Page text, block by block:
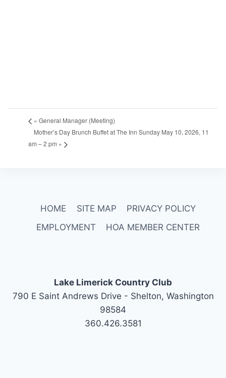
« General Manager (Meeting)
Mother’s Day Brunch Buffet at The Inn Sunday May 10, 2026, 11
am – 2 pm »
HOME SITE MAP
PRIVACY POLICY
EMPLOYMENT
HOA MEMBER CENTER
Lake Limerick Country Club
790 E Saint Andrews Drive - Shelton, Washington
98584
360.426.3581